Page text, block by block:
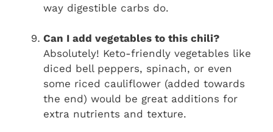
way digestible carbs do.
Can I add vegetables to this chili?
Absolutely! Keto-friendly vegetables like
diced bell peppers, spinach, or even
some riced cauliflower (added towards
the end) would be great additions for
extra nutrients and texture.